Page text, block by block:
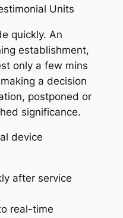
Units
quickly. An
establishment,
only a few mins
a decision
postponed or
significance.
device
after service
real-time